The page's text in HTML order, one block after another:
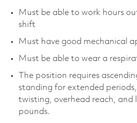
Must be able to work hours
shift
Must have good mechanical
Must be able to wear a
The position requires
standing for extended
twisting, overhead reach, and
pounds.